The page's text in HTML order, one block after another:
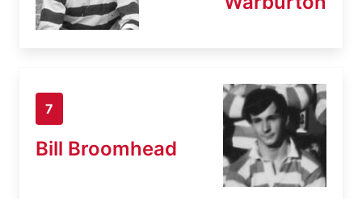
7
Bill Broomhead